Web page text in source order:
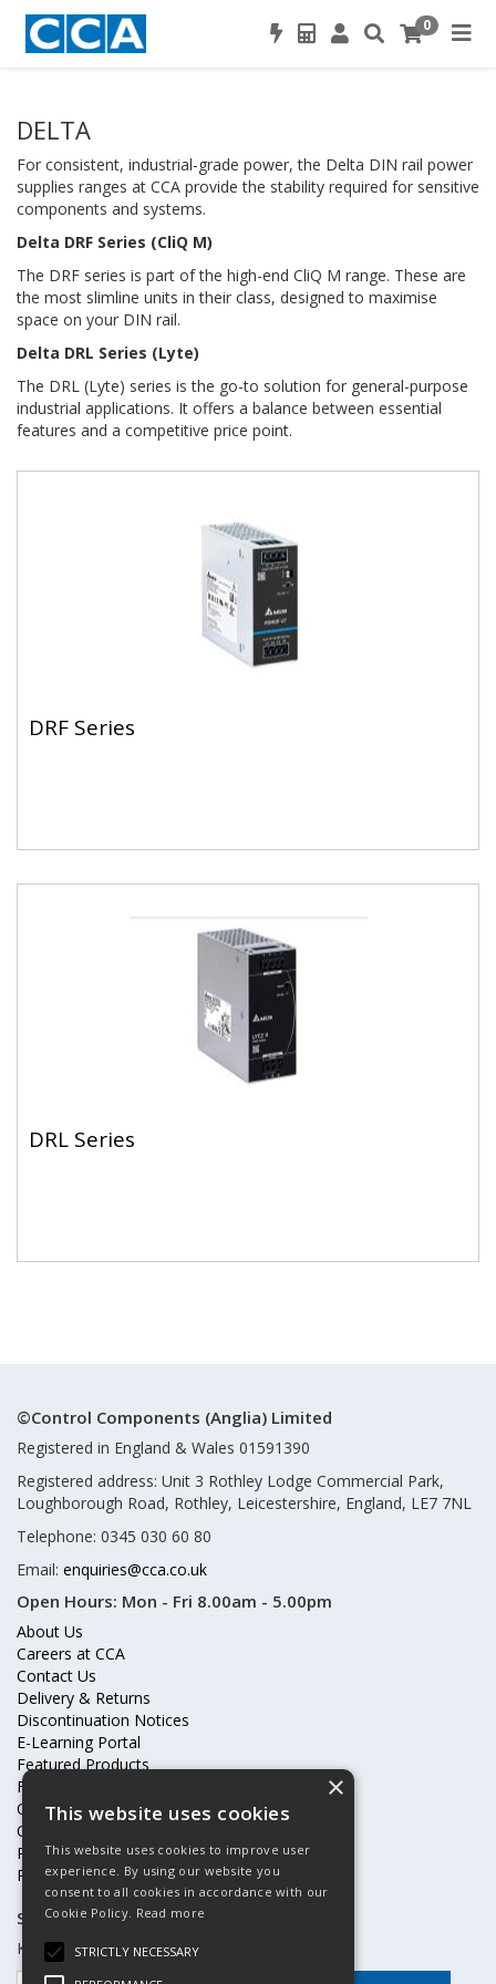
0
DELTA
For consistent, industrial-grade power, the Delta DIN rail power
supplies ranges at CCA provide the stability required for sensitive
components and systems.
Delta DRF Series (CliQ M)
The DRF series is part of the high-end CliQ M range. These are
the most slimline units in their class, designed to maximise
space on your DIN rail.
Delta DRL Series (Lyte)
The DRL (Lyte) series is the go-to solution for general-purpose
industrial applications. It offers a balance between essential
features and a competitive price point.
DRF Series
DRL Series
©Control Components (Anglia) Limited
Registered in England & Wales 01591390
Registered address: Unit 3 Rothley Lodge Commercial Park,
Loughborough Road, Rothley, Leicestershire, England, LE7 7NL
Telephone: 0345 030 60 80
Email: enquiries@cca.co.uk
Open Hours: Mon - Fri 8.00am - 5.00pm
About Us
Careers at CCA
Contact Us
Delivery & Returns
Discontinuation Notices
E-Learning Portal
Featured Products
Frequently Asked Questions
Online Terms & Conditions
Our Partners
Price Increases
Privacy Policy & Cookies Statement
Subscribe to our mailing list
Keep up to date with offers and updates
×
This website uses cookies
This website uses cookies to improve user
experience. By using our website you
consent to all cookies in accordance with our
Cookie Policy. Read more
STRICTLY NECESSARY